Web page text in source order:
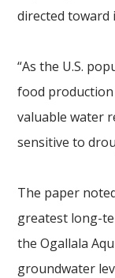
directed toward
“As the U.S.
food
valuable water
sensitive to
The paper
greatest long-
the Ogallala
groundwater